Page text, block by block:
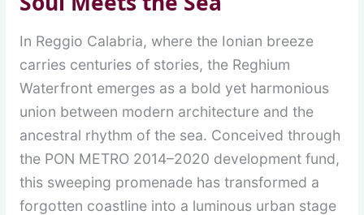
In Reggio Calabria, where the Ionian breeze
carries centuries of stories, the Reghium
Waterfront emerges as a bold yet harmonious
union between modern architecture and the
ancestral rhythm of the sea. Conceived through
the PON METRO 2014–2020 development fund,
this sweeping promenade has transformed a
forgotten coastline into a luminous urban stage